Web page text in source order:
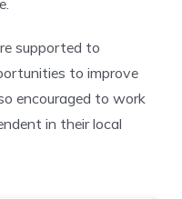
supported to
to improve
encouraged to work
in their local